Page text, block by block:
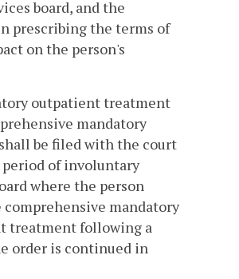
board, and the
prescribing the terms of
on the person's
outpatient treatment
mandatory
be filed with the court
of involuntary
where the person
mandatory
treatment following a
order is continued in